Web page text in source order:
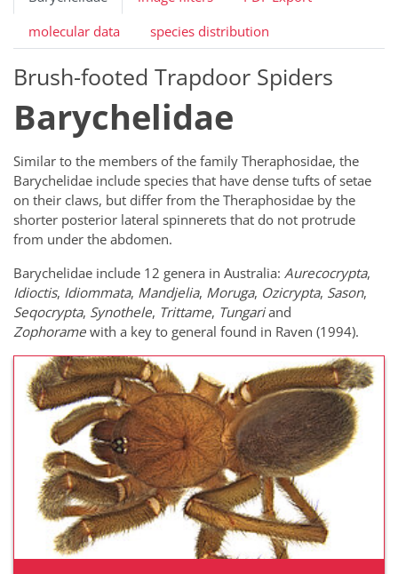
molecular data
species distribution
Brush-footed Trapdoor Spiders
Barychelidae
Similar to the members of the family Theraphosidae, the
Barychelidae include species that have dense tufts of setae
on their claws, but differ from the Theraphosidae by the
shorter posterior lateral spinnerets that do not protrude
from under the abdomen.
Barychelidae include 12 genera in Australia: Aurecocrypta,
Idioctis, Idiommata, Mandjelia, Moruga, Ozicrypta, Sason,
Seqocrypta, Synothele, Trittame, Tungariand
Zophorame with a key to general found in Raven (1994).